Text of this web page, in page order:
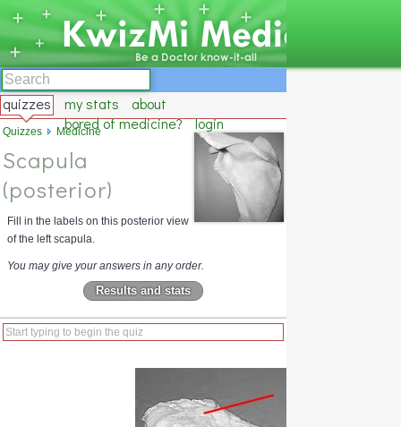
quizzes my stats
about
bored of medicine?
login
Scapula
(posterior)
Fill in the labels on this posterior view
of the left scapula.
You may give your answers in any order.
Results and stats
Quizzes Medicine